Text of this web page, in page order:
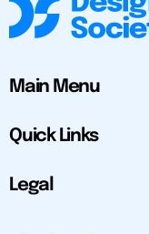
Main Menu
Quick Links
Legal